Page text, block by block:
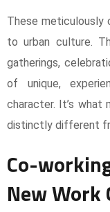
These
to urban culture.
gatherings,
of unique,
character. It’s
distinctly different
Co-
New Work